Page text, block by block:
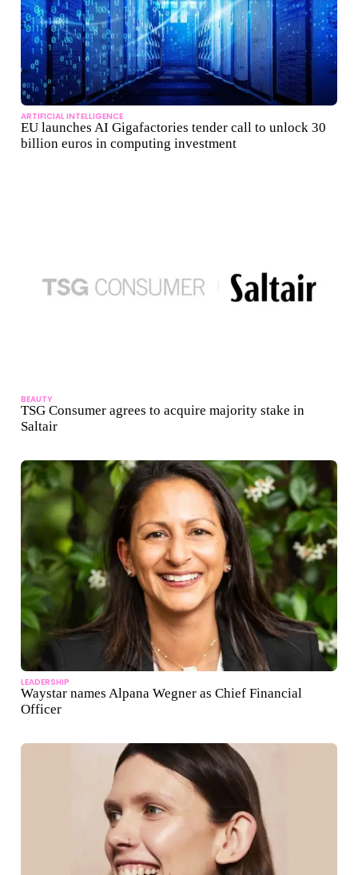
ARTIFICIAL INTELLIGENCE
EU launches AI Gigafactories tender call to unlock 30
billion euros in computing investment
BEAUTY
TSG Consumer agrees to acquire majority stake in
Saltair
LEADERSHIP
Waystar names Alpana Wegner as Chief Financial
Officer